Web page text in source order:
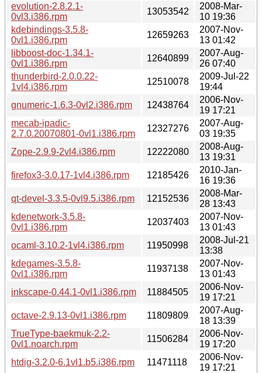
evolution-2.8.2.1-
0vl3.i386.rpm
13053542
2008-Mar-
10 19:36
kdebindings-3.5.8-
0vl1.i386.rpm
12659263
2007-Nov-
13 01:42
libboost-doc-1.34.1-
0vl1.i386.rpm
12640899
2007-Aug-
26 07:40
thunderbird-2.0.0.22-
1vl4.i386.rpm
12510078
2009-Jul-22
19:44
gnumeric-1.6.3-0vl2.i386.rpm
12438764
2006-Nov-
19 17:21
mecab-ipadic-
2.7.0.20070801-0vl1.i386.rpm
12327276
2007-Aug-
03 19:35
Zope-2.9.9-2vl4.i386.rpm
12222080
2008-Aug-
13 19:31
firefox3-3.0.17-1vl4.i386.rpm
12185426
2010-Jan-
16 19:36
qt-devel-3.3.5-0vl9.5.i386.rpm
12152536
2008-Mar-
28 13:43
kdenetwork-3.5.8-
0vl1.i386.rpm
12037403
2007-Nov-
13 01:43
ocaml-3.10.2-1vl4.i386.rpm
11950998
2008-Jul-21
13:38
kdegames-3.5.8-
0vl1.i386.rpm
11937138
2007-Nov-
13 01:43
inkscape-0.44.1-0vl1.i386.rpm
11884505
2006-Nov-
19 17:21
octave-2.9.13-0vl1.i386.rpm
11809809
2007-Aug-
18 13:39
TrueType-baekmuk-2.2-
0vl1.noarch.rpm
11506284
2006-Nov-
19 17:20
htdig-3.2.0-6.1vl1.b5.i386.rpm
11471118
2006-Nov-
19 17:21